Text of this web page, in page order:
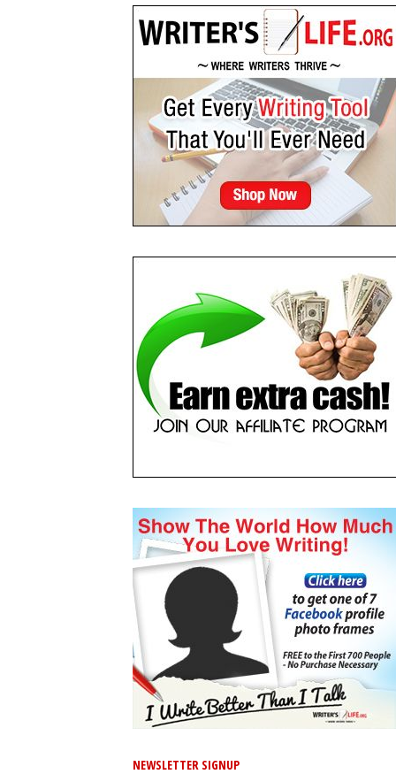
NEWSLETTER SIGNUP